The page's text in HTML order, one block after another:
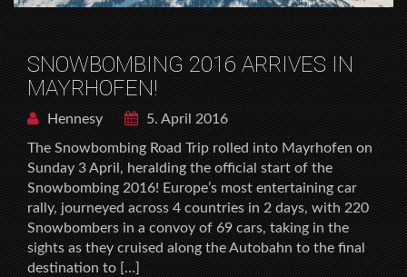
SNOWBOMBING 2016 ARRIVES IN
MAYRHOFEN!
Hennesy
5. April 2016
The Snowbombing Road Trip rolled into Mayrhofen on
Sunday 3 April, heralding the official start of the
Snowbombing 2016! Europe’s most entertaining car
rally, journeyed across 4 countries in 2 days, with 220
Snowbombers in a convoy of 69 cars, taking in the
sights as they cruised along the Autobahn to the final
destination to […]